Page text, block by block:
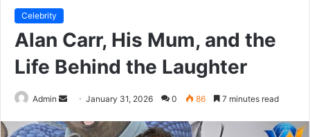
Celebrity
Alan Carr, His Mum, and the
Life Behind the Laughter
Admin
Send
email
January 31, 2026 0 86 7 minutes read